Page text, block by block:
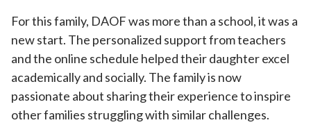
For this family, DAOF was more than a school, it was a
new start. The personalized support from teachers
and the online schedule helped their daughter excel
academically and socially. The family is now
passionate about sharing their experience to inspire
other families struggling with similar challenges.